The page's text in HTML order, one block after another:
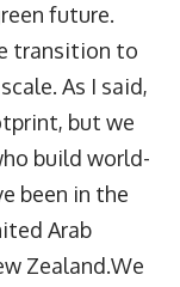
future.
transition to
As I said,
but we
build world-
been in the
Arab
Zealand.We